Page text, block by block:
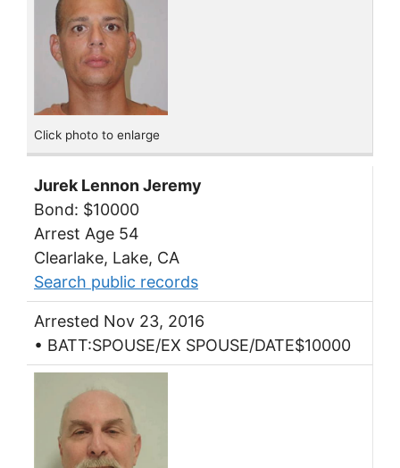
Click photo to enlarge
Jurek Lennon Jeremy
Bond: $10000
Arrest Age 54
Clearlake, Lake, CA
Search public records
Arrested Nov 23, 2016
• BATT:SPOUSE/EX SPOUSE/DATE$10000